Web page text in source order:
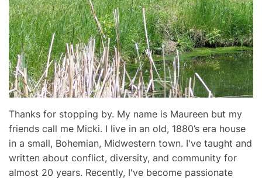
Thanks for stopping by. My name is Maureen but my
friends call me Micki. I live in an old, 1880’s era house
in a small, Bohemian, Midwestern town. I've taught and
written about conflict, diversity, and community for
almost 20 years. Recently, I've become passionate